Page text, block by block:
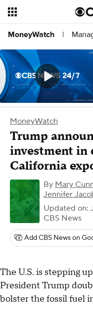
MoneyWatch |
MoneyWatch
Trump
investment in
California
By Mary
Jennifer
Updated on:
CBS News
Add CBS News on
The U.S. is stepping
President Trump
bolster the fossil fuel